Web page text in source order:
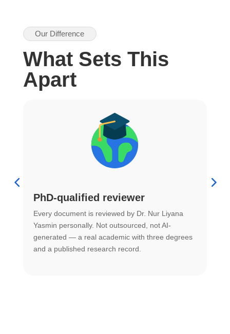
Our Difference
What Sets This
Apart
PhD-qualified reviewer
Every document is reviewed by Dr. Nur Liyana
Yasmin personally. Not outsourced, not AI-
generated — a real academic with three degrees
and a published research record.